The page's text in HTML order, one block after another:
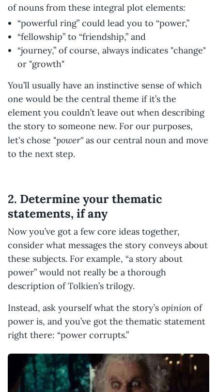
of nouns from these integral plot elements:
“powerful ring” could lead you to “power,”
“fellowship” to “friendship,” and
“journey,” of course, always indicates "change"
or "growth"
You’ll usually have an instinctive sense of which
one would be the central theme if it’s the
element you couldn’t leave out when describing
the story to someone new. For our purposes,
let's chose "power" as our central noun and move
to the next step.
2. Determine your thematic
statements, if any
Now you’ve got a few core ideas together,
consider what messages the story conveys about
these subjects. For example, “a story about
power” would not really be a thorough
description of Tolkien’s trilogy.
Instead, ask yourself what the story’s opinion of
power is, and you’ve got the thematic statement
right there: “power corrupts.”